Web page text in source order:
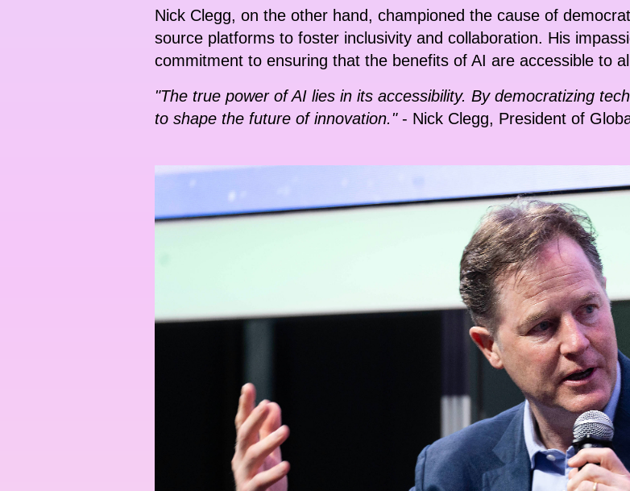
Nick Clegg, on the other hand, championed the cause of
source platforms to foster inclusivity and collaboration. His
commitment to ensuring that the benefits of AI are accessible to
"The true power of AI lies in its accessibility. By democratizing
to shape the future of innovation."- Nick Clegg, President of